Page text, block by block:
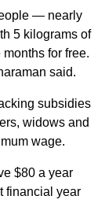
— nearly
5 kilograms of
for free.
said.
subsidies
widows and
wage.
$80 a year
financial year